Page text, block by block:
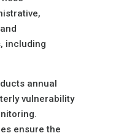
including
annual
vulnerability
ensure the